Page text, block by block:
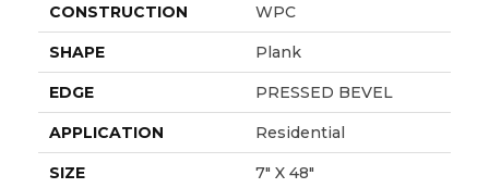
CONSTRUCTION WPC
SHAPE Plank
EDGE PRESSED BEVEL
APPLICATION Residential
SIZE 7" X 48"